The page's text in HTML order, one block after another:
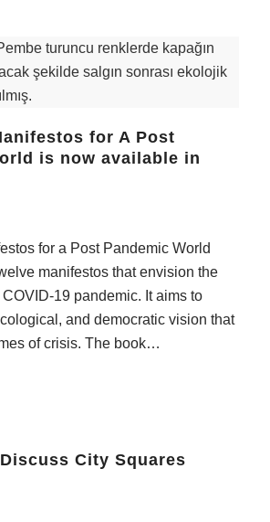
for A Post
is now available in
for a Post Pandemic World
manifestos that envision the
19 pandemic. It aims to
and democratic vision that
of crisis. The book…
City Squares